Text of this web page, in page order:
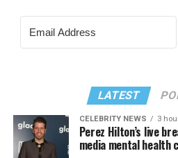
LATEST
CELEBRITY NEWS 3
Perez Hilton’s live
media mental health